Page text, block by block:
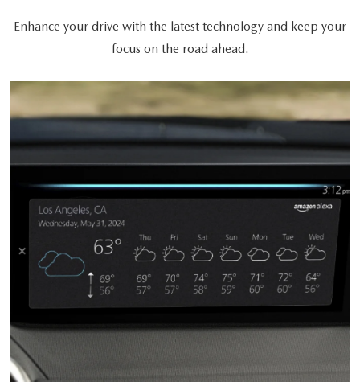
Enhance your drive with the latest technology and keep your
focus on the road ahead.